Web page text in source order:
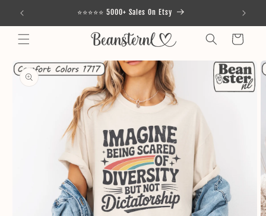
Skip to
content
⭐⭐⭐⭐⭐ 5000+ Sales On Etsy
Cart
Skip to
product
information